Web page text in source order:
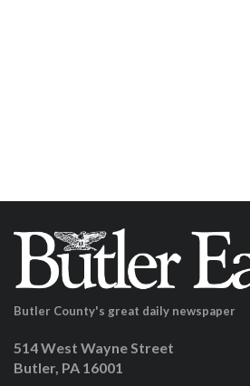
Butler County's great daily newspaper
514 West Wayne Street
Butler, PA 16001